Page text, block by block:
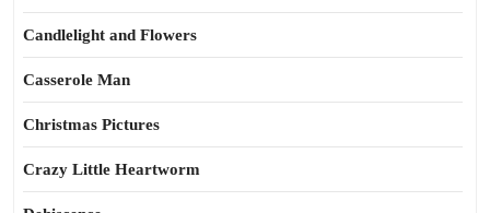
Candlelight and Flowers
Casserole Man
Christmas Pictures
Crazy Little Heartworm